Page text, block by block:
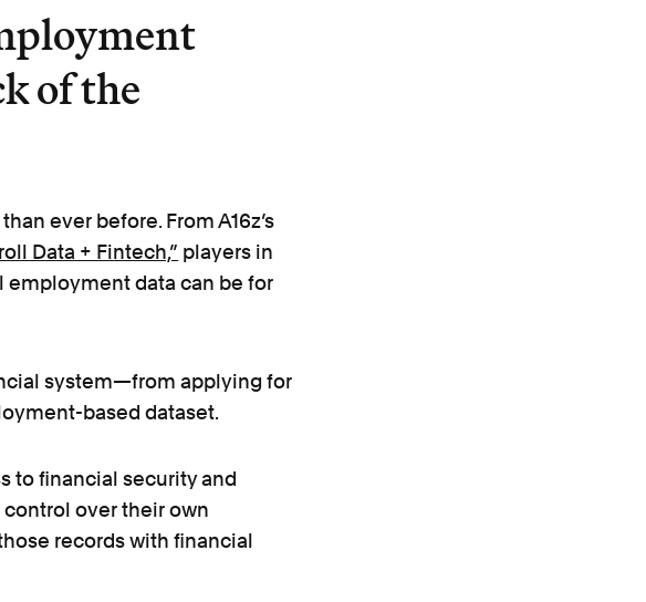
of the
ever before. From A16z’s
Data + Fintech,” players in
employment data can be for
system—from applying for
based dataset.
to financial security and
over their own
records with financial